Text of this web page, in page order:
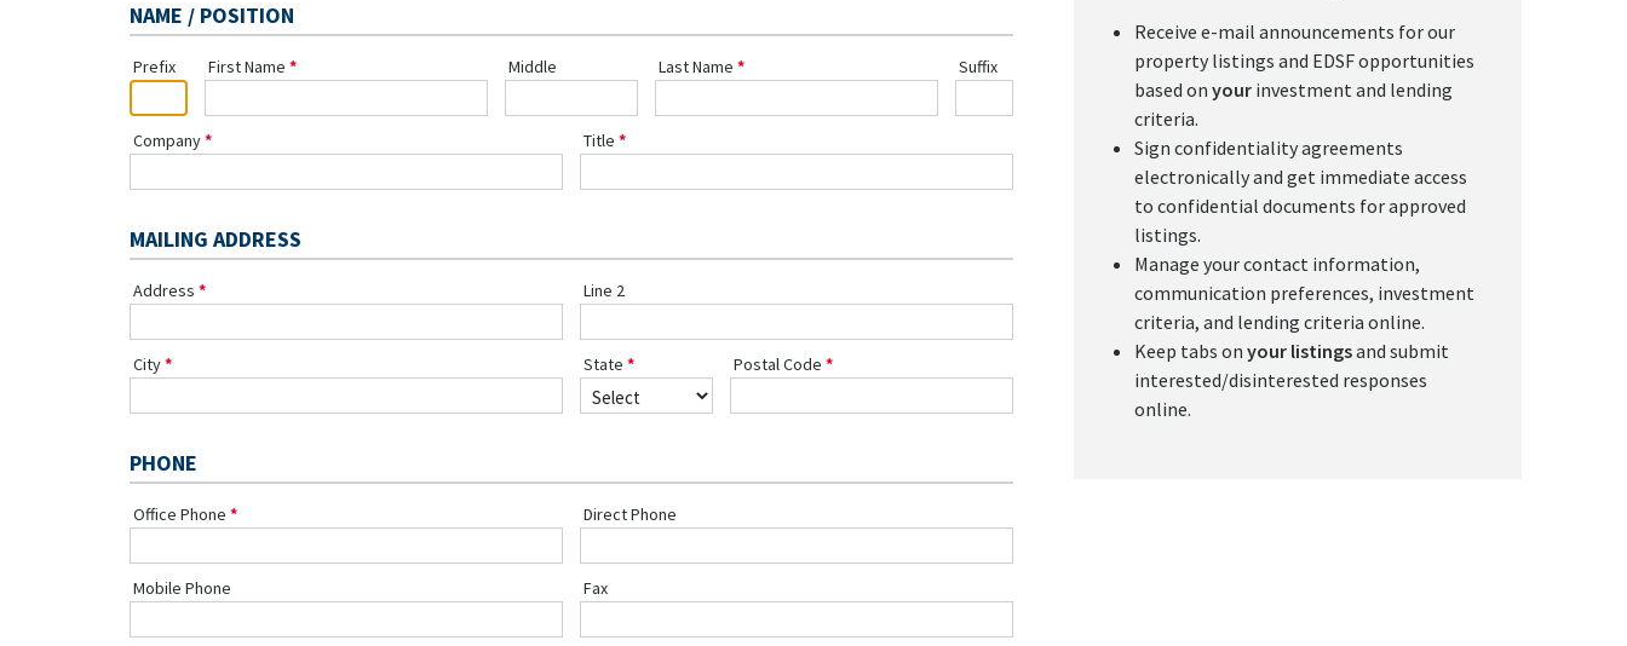
NAME / POSITION
Prefix First Name Middle Last Name Suffix
Company Title
MAILING ADDRESS
Address Line 2
City State Postal Code
PHONE
Office Phone Direct Phone
Mobile Phone Fax
Receive e-mail announcements for our
property listings and EDSF opportunities
based onyour investment and lending
criteria.
Sign confidentiality agreements
electronically and get immediate access
to confidential documents for approved
listings.
Manage your contact information,
communication preferences, investment
criteria, and lending criteria online.
Keep tabs onyour listingsand submit
interested/disinterested responses
online.